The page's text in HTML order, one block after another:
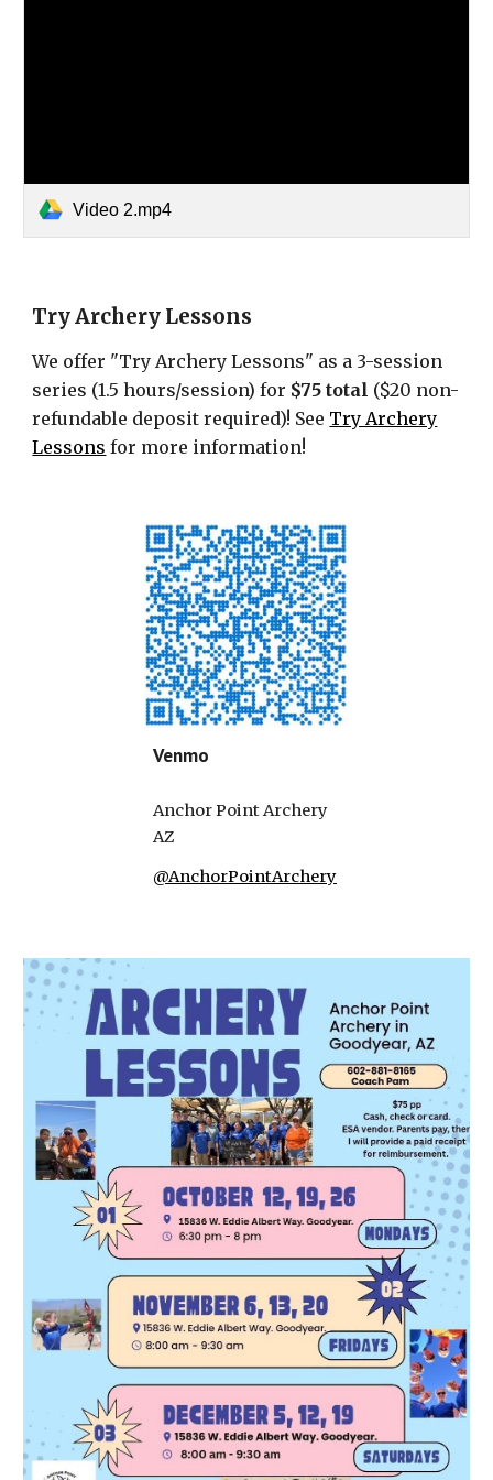
Video 2.mp4
Try Archery Lessons
We offer "Try Archery Lessons" as a 3-session
series (1.5 hours/session) for $75 total ($20 non-
refundable deposit required)! See Try Archery
Lessons for more information!
Venmo
Anchor Point Archery
AZ
@AnchorPointArchery